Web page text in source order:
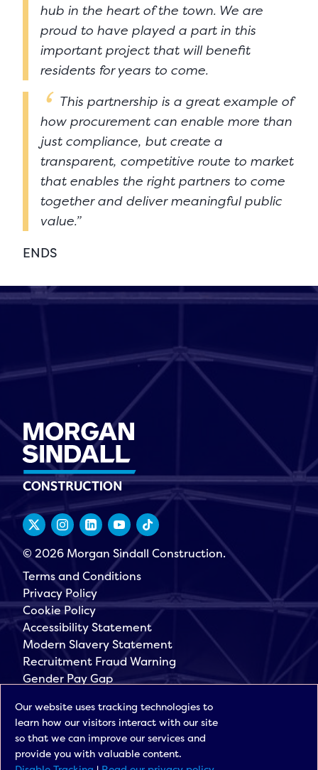
hub in the heart of the town. We are
proud to have played a part in this
important project that will benefit
residents for years to come.
This partnership is a great example of
how procurement can enable more than
just compliance, but create a
transparent, competitive route to market
that enables the right partners to come
together and deliver meaningful public
value.”
ENDS
© 2026 Morgan Sindall Construction.
Terms and Conditions
Privacy Policy
Cookie Policy
Accessibility Statement
Modern Slavery Statement
Recruitment Fraud Warning
Gender Pay Gap
Morgan Sindall Group
Sign up for our latest news
Our website uses tracking technologies to
learn how our visitors interact with our site
so that we can improve our services and
provide you with valuable content.